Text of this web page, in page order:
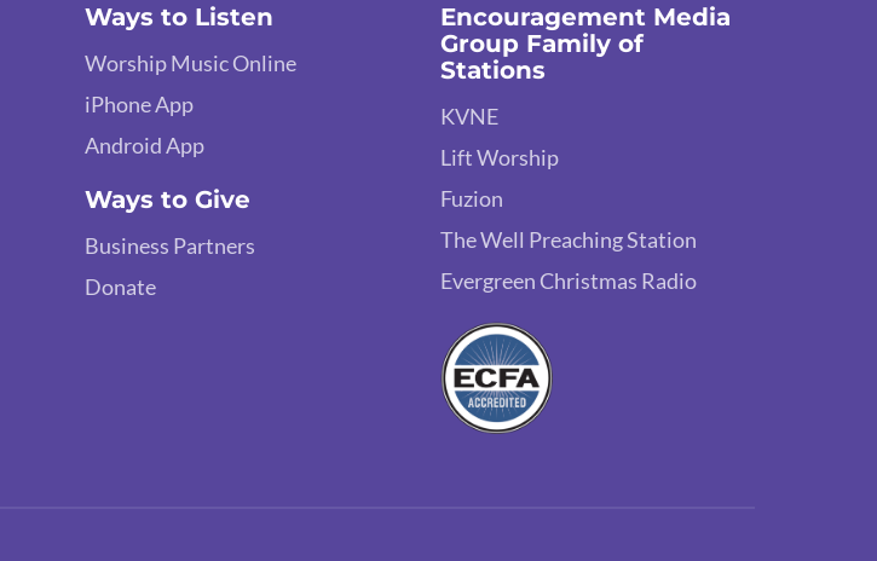
Ways to Listen
Worship Music Online
iPhone App
Android App
Ways to Give
Business Partners
Donate
Encouragement Media
Group Family of
Stations
KVNE
Lift Worship
Fuzion
The Well Preaching Station
Evergreen Christmas Radio